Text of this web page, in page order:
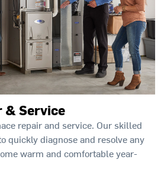
& Service
repair and service. Our skilled
quickly diagnose and resolve any
warm and comfortable year-